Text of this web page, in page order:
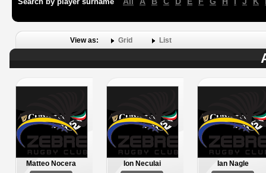
View as: Grid List
Matteo Nocera
Ion Neculai
Ian Nagle